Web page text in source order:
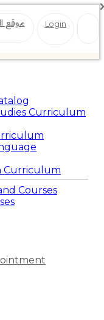
موقع Login
Curriculum
Curriculum
Courses